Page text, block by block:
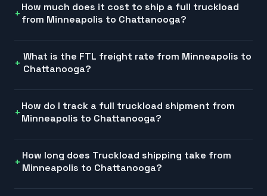
How much does it cost to ship a full truckload
from Minneapolis to Chattanooga?
What is the FTL freight rate from Minneapolis to
Chattanooga?
How do I track a full truckload shipment from
Minneapolis to Chattanooga?
How long does Truckload shipping take from
Minneapolis to Chattanooga?